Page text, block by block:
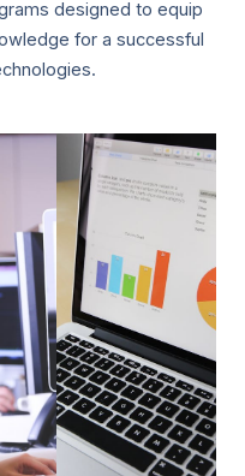
designed to equip
for a successful